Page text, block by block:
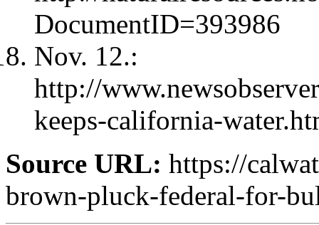
DocumentID=393986
Nov. 12.:
http://
keeps-california-
Source URL: https://
brown-pluck-federal-for-